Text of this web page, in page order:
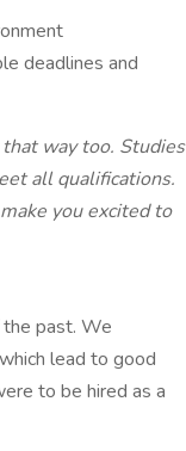
deadlines and
that way too. Studies
all qualifications.
you excited to
past. We
lead to good
to be hired as a